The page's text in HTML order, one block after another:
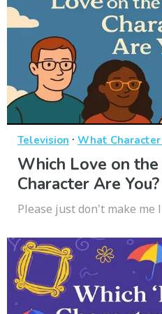
Television · What Character
Which Love on the
Character Are You?
Please just don't make me